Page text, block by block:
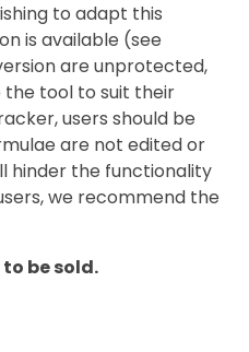
to adapt this
is available (see
are unprotected,
the tool to suit their
users should be
are not edited or
hinder the functionality
we recommend the
be sold.